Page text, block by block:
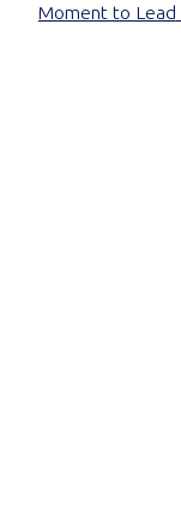
Moment to Lead